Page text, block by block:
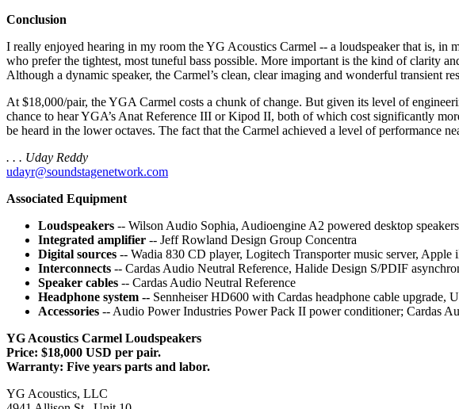
Conclusion
I really enjoyed hearing in my room the YG Acoustics Carmel -- a loudspeaker that is, in
who prefer the tightest, most tuneful bass possible. More important is the kind of clarity
Although a dynamic speaker, the Carmel’s clean, clear imaging and wonderful transient
At $18,000/pair, the YGA Carmel costs a chunk of change. But given its level of
chance to hear YGA’s Anat Reference III or Kipod II, both of which cost significantly
be heard in the lower octaves. The fact that the Carmel achieved a level of performance
. . . Uday Reddy
udayr@soundstagenetwork.com
Associated Equipment
Loudspeakers -- Wilson Audio Sophia, Audioengine A2 powered desktop speakers
Integrated amplifier -- Jeff Rowland Design Group Concentra
Digital sources -- Wadia 830 CD player, Logitech Transporter music server,
Interconnects -- Cardas Audio Neutral Reference, Halide Design S/PDIF
Speaker cables -- Cardas Audio Neutral Reference
Headphone system -- Sennheiser HD600 with Cardas headphone cable upgrade,
Accessories -- Audio Power Industries Power Pack II power conditioner; Cardas
YG Acoustics Carmel Loudspeakers
Price: $18,000 USD per pair.
Warranty: Five years parts and labor.
YG Acoustics, LLC